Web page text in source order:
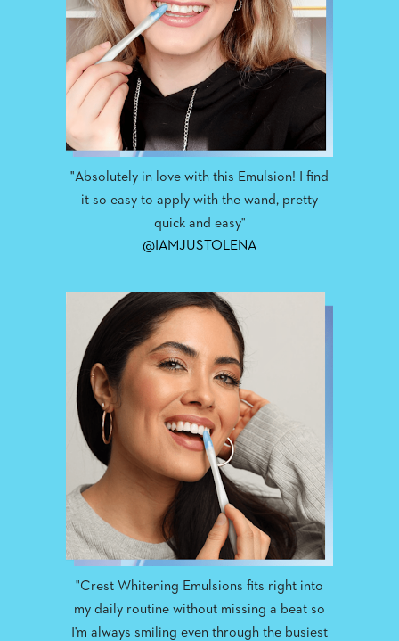
"Absolutely in love with this Emulsion! I find
it so easy to apply with the wand, pretty
quick and easy"
@IAMJUSTOLENA
"Crest Whitening Emulsions fits right into
my daily routine without missing a beat so
I'm always smiling even through the busiest